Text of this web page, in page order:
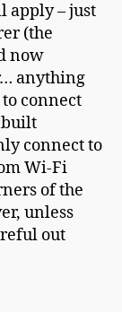
apply – just
(the
now
anything
connect
connect to
Wi-Fi
of the
unless
out